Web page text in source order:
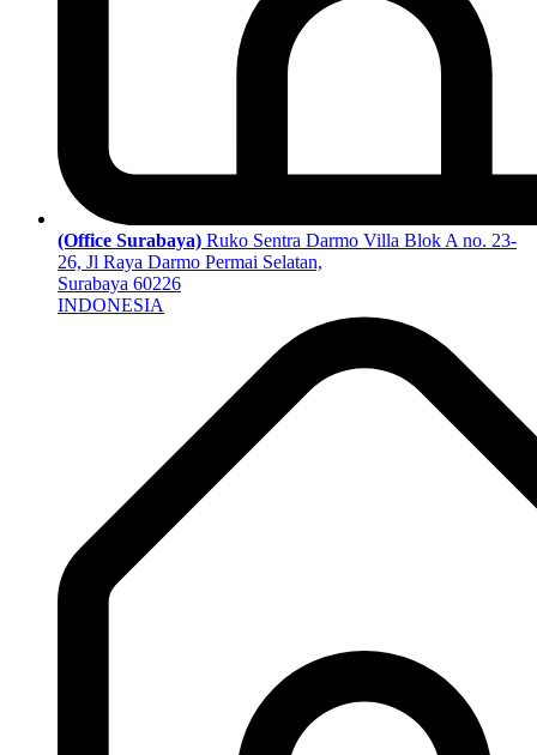
(Office Surabaya) Ruko Sentra Darmo Villa Blok A no. 23-
26, Jl Raya Darmo Permai Selatan,
Surabaya 60226
INDONESIA